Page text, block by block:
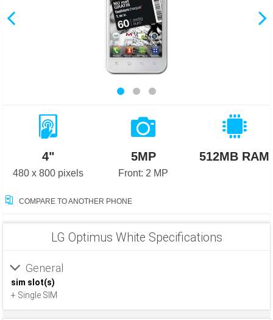
4"
480 x 800 pixels
5MP
Front: 2 MP
512MB RAM
COMPARE TO ANOTHER PHONE
LG Optimus White Specifications
General
sim slot(s)
+ Single SIM